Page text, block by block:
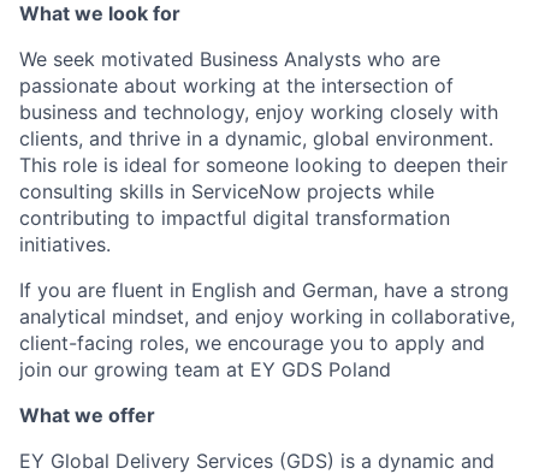
What we look for
We seek motivated Business Analysts who are
passionate about working at the intersection of
business and technology, enjoy working closely with
clients, and thrive in a dynamic, global environment.
This role is ideal for someone looking to deepen their
consulting skills in ServiceNow projects while
contributing to impactful digital transformation
initiatives.
If you are fluent in English and German, have a strong
analytical mindset, and enjoy working in collaborative,
client-facing roles, we encourage you to apply and
join our growing team at EY GDS Poland
What we offer
EY Global Delivery Services (GDS) is a dynamic and